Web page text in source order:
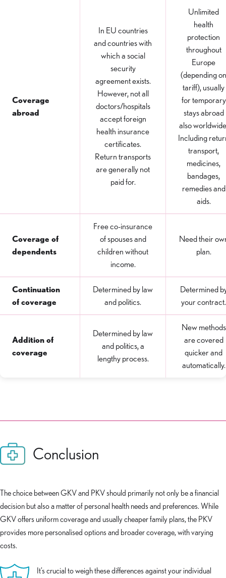
Coverage
abroad
In EU countries
and countries with
which a social
security
agreement exists.
However, not all
doctors/hospitals
accept foreign
health insurance
certificates.
Return transports
are generally not
paid for.
Unlimited
health
protection
throughout
Europe
(depending on
tariff), usually
for temporary
stays abroad
also
Including
transport,
medicines,
bandages,
remedies and
aids.
Coverage of
dependents
Free co-insurance
of spouses and
children without
income.
Need their
plan.
Continuation
of coverage
Determined by law
and politics.
Determined
your contract.
Addition of
coverage
Determined by law
and politics, a
lengthy process.
New methods
are covered
quicker and
automatically.
Conclusion
The choice between GKV and PKV should primarily not only be a financial
decision but also a matter of personal health needs and preferences. While
GKV offers uniform coverage and usually cheaper family plans, the PKV
provides more personalised options and broader coverage, with varying
costs.
It’s crucial to weigh these differences against your individual